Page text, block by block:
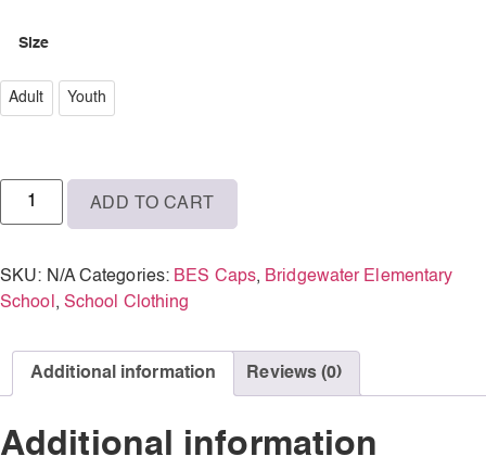
Size
Adult
Adult Youth
ADD TO CART
SKU: N/A Categories: BES Caps, Bridgewater Elementary
School , School Clothing
Additional information Reviews (0)
Additional information